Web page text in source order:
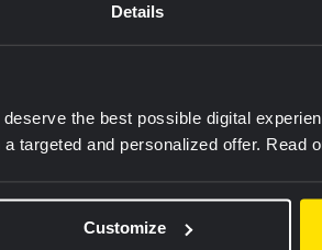
Details
the best possible digital
targeted and personalized offer. Read
Customize